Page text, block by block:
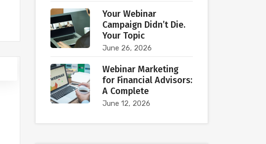
Your Webinar
Campaign Didn’t Die.
Your Topic
June 26, 2026
Webinar Marketing
for Financial Advisors:
A Complete
June 12, 2026